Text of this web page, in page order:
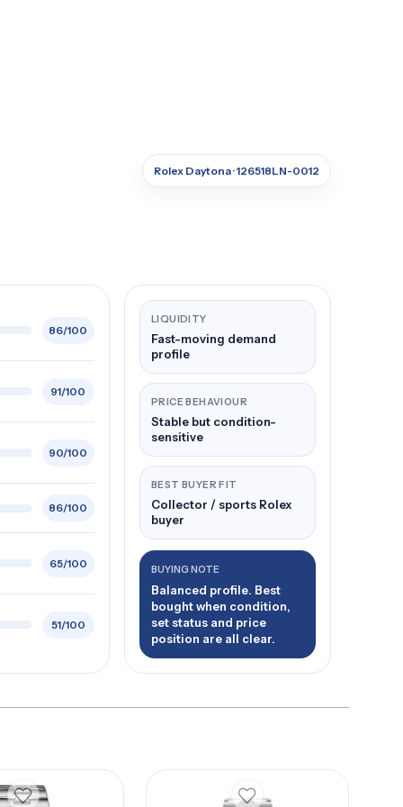
Rolex Daytona · 126518LN-0012
86/100
91/100
90/100
86/100
65/100
51/100
LIQUIDITY
Fast-moving demand
profile
PRICE BEHAVIOUR
Stable but condition-
sensitive
BEST BUYER FIT
Collector / sports Rolex
buyer
BUYING NOTE
Balanced profile. Best
bought when condition,
set status and price
position are all clear.